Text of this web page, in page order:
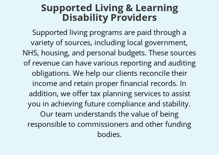
Supported Living & Learning
Disability Providers
Supported living programs are paid through a
variety of sources, including local government,
NHS, housing, and personal budgets. These sources
of revenue can have various reporting and auditing
obligations. We help our clients reconcile their
income and retain proper financial records. In
addition, we offer tax planning services to assist
you in achieving future compliance and stability.
Our team understands the value of being
responsible to commissioners and other funding
bodies.